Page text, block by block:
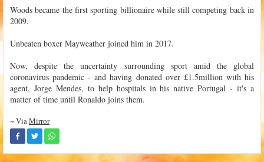
Woods became the first sporting billionaire while still competing back in
2009.
Unbeaten boxer Mayweather joined him in 2017.
Now, despite the uncertainty surrounding sport amid the global
coronavirus pandemic - and having donated over £1.5million with his
agent, Jorge Mendes, to help hospitals in his native Portugal - it's a
matter of time until Ronaldo joins them.
~ ViaMirror